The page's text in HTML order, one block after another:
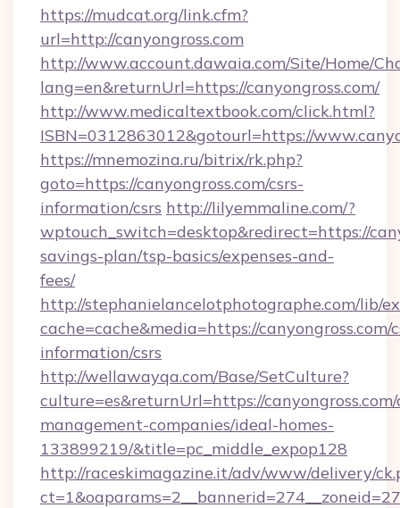
https://mudcat.org/link.cfm?
url=http://canyongross.com
http://www.account.dawaia.com/Site/Home/
lang=en&returnUrl=https://canyongross.com/
http://www.medicaltextbook.com/click.html?
ISBN=0312863012&gotourl=https://
https://mnemozina.ru/bitrix/rk.php?
goto=https://canyongross.com/csrs-
information/csrs http://lilyemmaline.com/?
wptouch_switch=desktop&redirect=https://
savings-plan/tsp-basics/expenses-and-
fees/
http://stephanielancelotphotographe.com/lib/
cache=cache&media=https://canyongross.com/
information/csrs
http://wellawayqa.com/Base/SetCulture?
culture=es&returnUrl=https://
management-companies/ideal-homes-
133899219/&title=pc_middle_expop128
http://raceskimagazine.it/adv/www/delivery/